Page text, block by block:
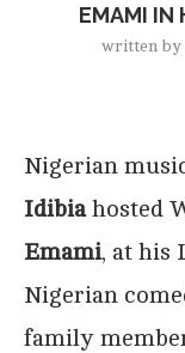
EMAMI IN
written by
Nigerian
Idibiahosted
Emami, at his
Nigerian
family